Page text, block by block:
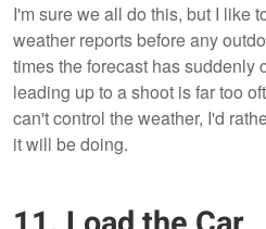
I'm sure we all do this, but I like
weather reports before any
times the forecast has suddenly
leading up to a shoot is far too
can't control the weather, I'd
it will be doing.